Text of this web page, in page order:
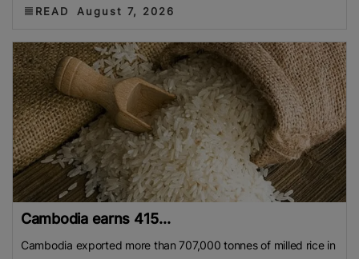
READ August 7, 2026
Cambodia earns 415...
Cambodia exported more than 707,000 tonnes of milled rice in